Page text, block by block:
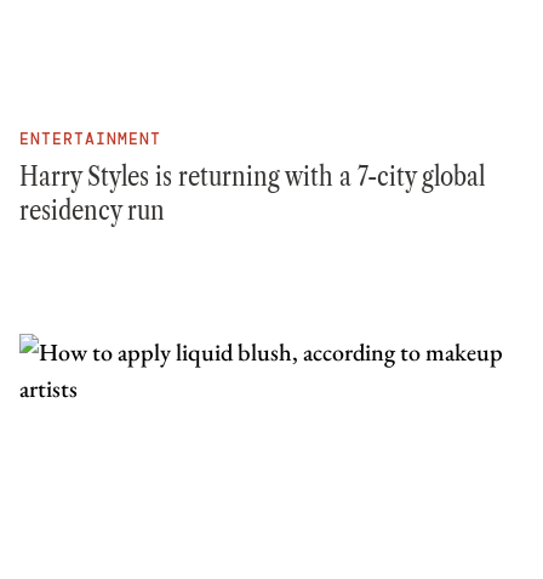
ENTERTAINMENT
Harry Styles is returning with a 7-city global
residency run